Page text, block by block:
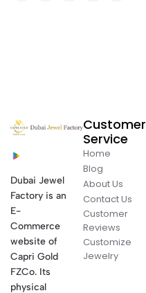
Dubai Jewel
Factory is an
E-
Commerce
website of
Capri Gold
FZCo. Its
physical
Customer
Service
Home
Blog
About Us
Contact Us
Customer
Reviews
Customize
Jewelry